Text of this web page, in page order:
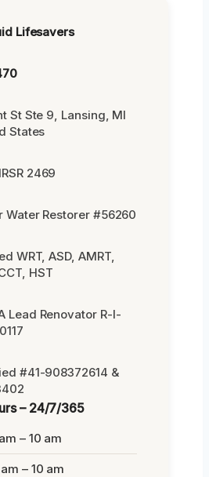
Lifesavers
St Ste 9, Lansing, MI
States
2469
Water Restorer #56260
WRT, ASD, AMRT,
HST
Lead Renovator R-I-
#41-908372614 &
– 24/7/365
– 10 am
– 10 am